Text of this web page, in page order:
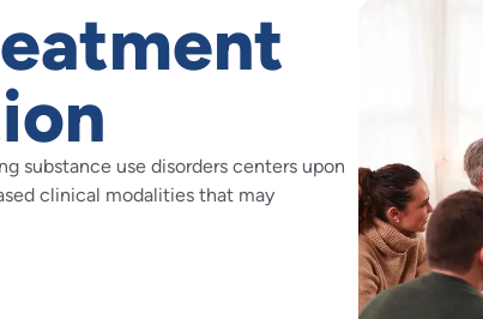
substance use disorders centers upon
clinical modalities that may